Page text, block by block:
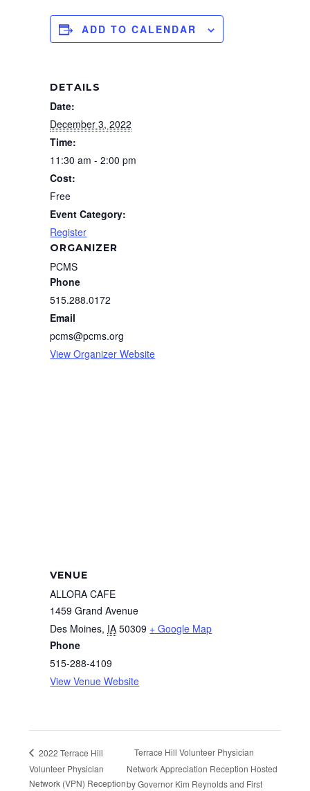
ADD TO CALENDAR
DETAILS
Date:
December 3, 2022
Time:
11:30 am - 2:00 pm
Cost:
Free
Event Category:
Register
ORGANIZER
PCMS
Phone
515.288.0172
Email
pcms@pcms.org
View Organizer Website
VENUE
ALLORA CAFE
1459 Grand Avenue
Des Moines, IA 50309 + Google Map
Phone
515-288-4109
View Venue Website
2022 Terrace Hill
Volunteer Physician
Network (VPN) Reception
Terrace Hill Volunteer Physician
Network Appreciation Reception Hosted
by Governor Kim Reynolds and First